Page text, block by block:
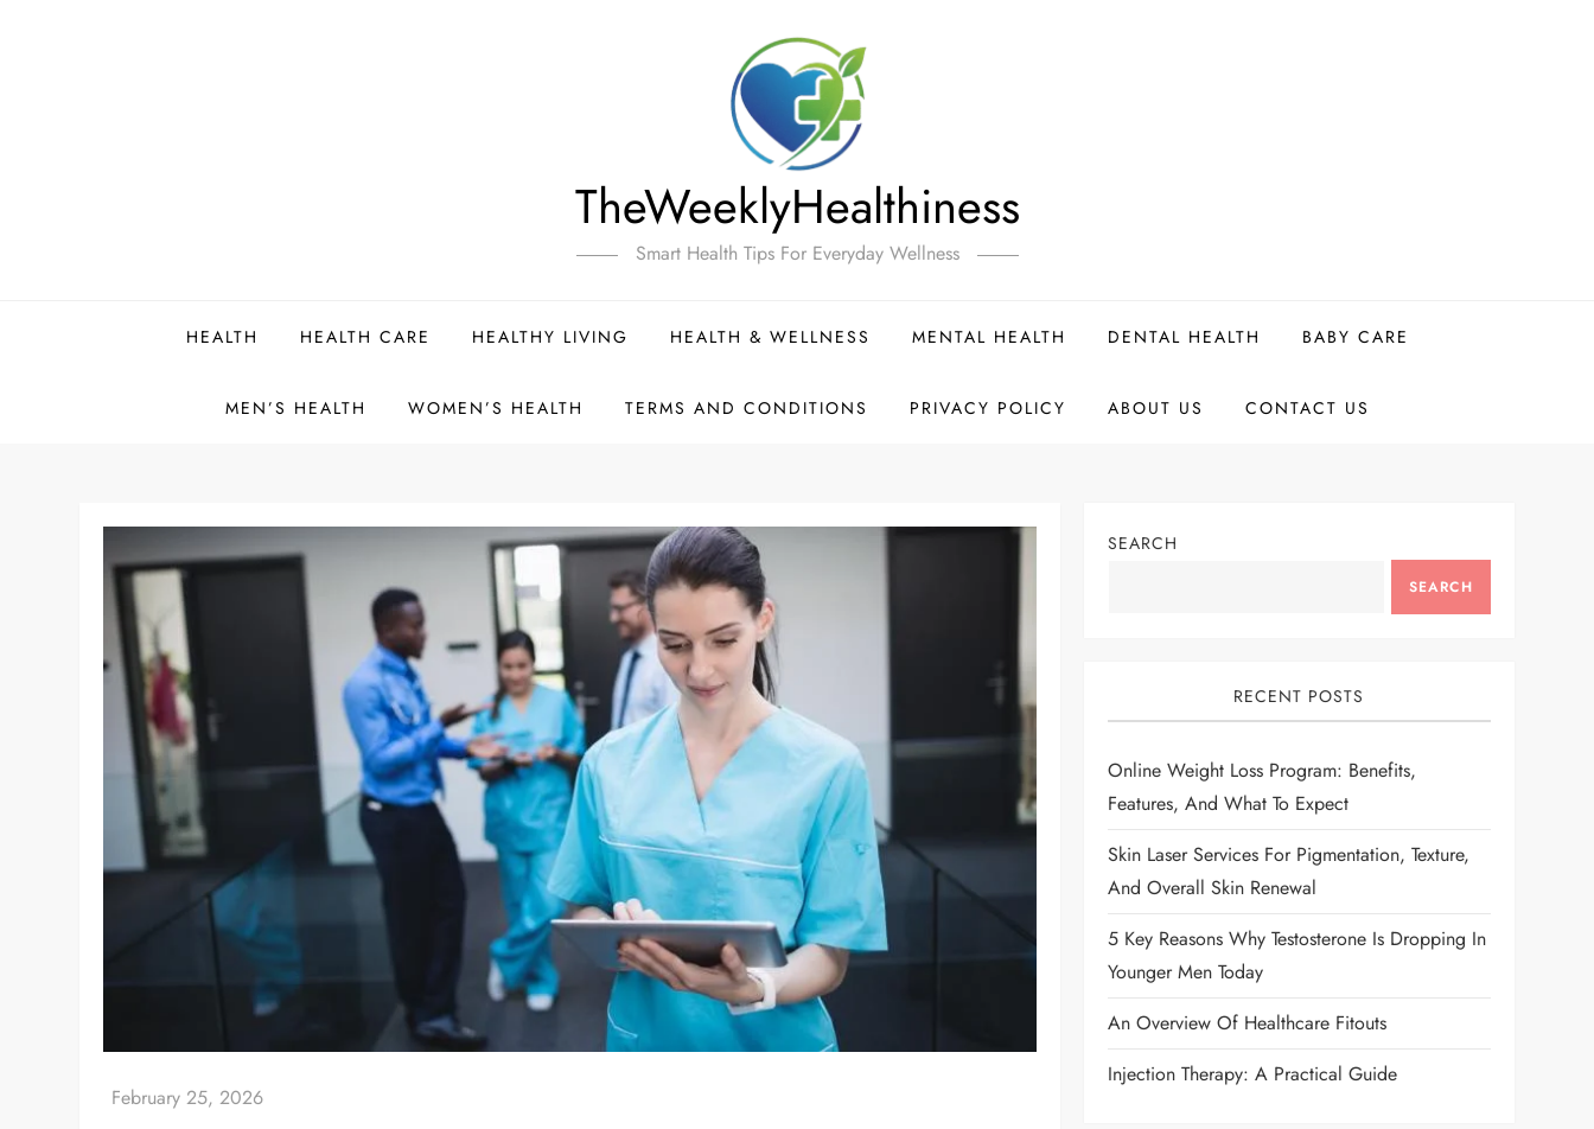
TheWeeklyHealthiness
Smart Health Tips For Everyday Wellness
HEALTH HEALTH CARE HEALTHY LIVING HEALTH & WELLNESS MENTAL HEALTH DENTAL HEALTH BABY CARE
MEN’S HEALTH WOMEN’S HEALTH TERMS AND CONDITIONS PRIVACY POLICY ABOUT US CONTACT US
SEARCH
SEARCH
RECENT POSTS
Online Weight Loss Program: Benefits,
Features, And What To Expect
Skin Laser Services For Pigmentation, Texture,
And Overall Skin Renewal
5 Key Reasons Why Testosterone Is Dropping In
Younger Men Today
An Overview Of Healthcare Fitouts
Injection Therapy: A Practical Guide